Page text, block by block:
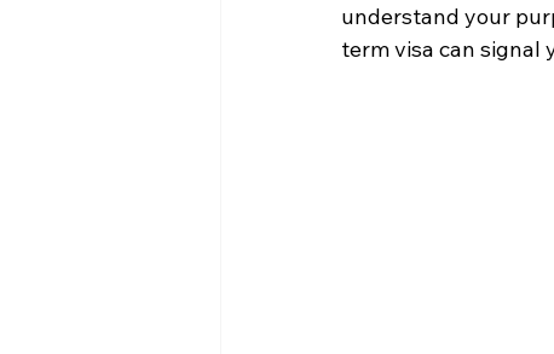
understand your
term visa can signal